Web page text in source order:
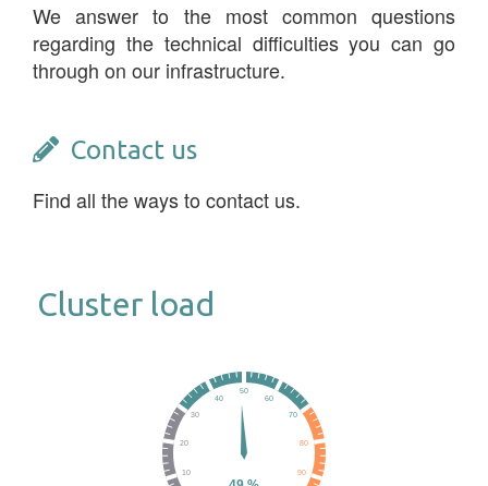
We answer to the most common questions
regarding the technical difficulties you can go
through on our infrastructure.
Contact us
Find all the ways to contact us.
Cluster load